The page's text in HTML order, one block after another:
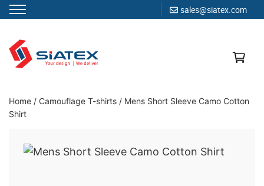
sales@siatex.com
content
Clothing Manufacturer in Bangladesh Since 1987
Home / Camouflage T-shirts / Mens Short Sleeve Camo Cotton
Shirt